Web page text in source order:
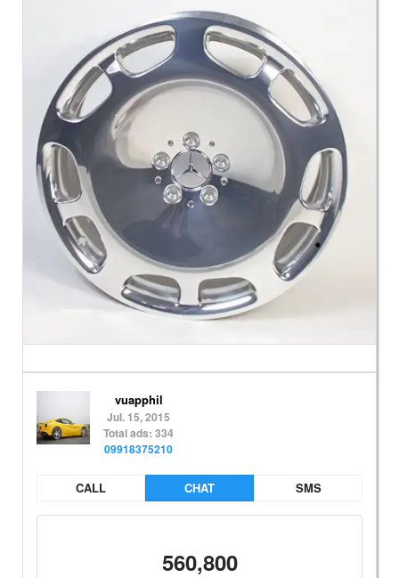
vuapphil
Jul. 15, 2015
Total ads: 334
09918375210
CALL CHAT SMS
560,800